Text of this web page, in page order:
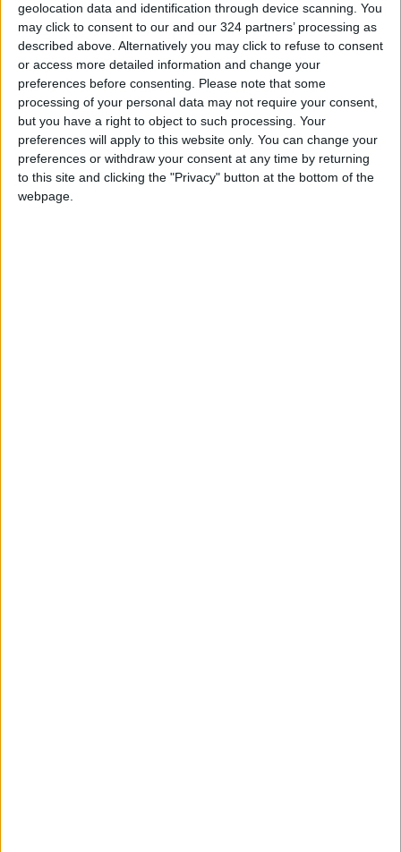
geolocation data and identification through device scanning. You
may click to consent to our and our 324 partners’ processing as
described above. Alternatively you may click to refuse to consent
or access more detailed information and change your
preferences before consenting.
Please note that some
processing of your personal data may not require your consent,
but you have a right to object to such processing. Your
preferences will apply to this website only. You can change your
preferences or withdraw your consent at any time by returning
to this site and clicking the "Privacy" button at the bottom of the
webpage.
Aqaba merchants: LTRC
decisions mark a turning point
and a true boost for the
national economy
Food industry sector covers
62% of local market needs